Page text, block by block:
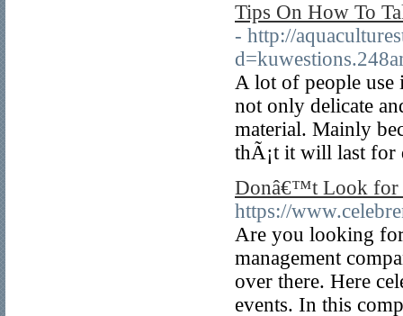
Tips On How To
- http://
A lot of people use
not only delicate
material. Mainly
thÃ¡t it will last for
Donâ€™t Look for
https://
Are you looking for
management
over there. Here
events. In this